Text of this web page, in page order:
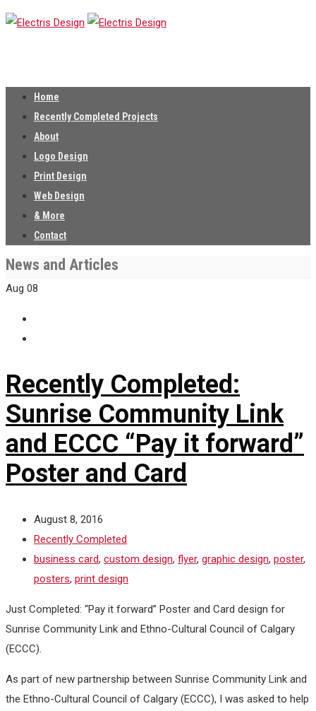
Home
Recently Completed Projects
About
Logo Design
Print Design
Web Design
& More
Contact
News and Articles
Aug 08
Recently Completed:
Sunrise Community Link
and ECCC “Pay it forward”
Poster and Card
August 8, 2016
Recently Completed
business card, custom design, flyer, graphic design, poster,
posters, print design
Just Completed: “Pay it forward” Poster and Card design for
Sunrise Community Link and Ethno-Cultural Council of Calgary
(ECCC).
As part of new partnership between Sunrise Community Link and
the Ethno-Cultural Council of Calgary (ECCC), I was asked to help